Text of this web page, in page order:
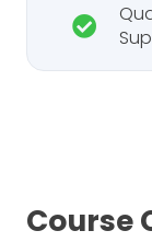
Course